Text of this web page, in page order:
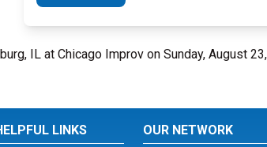
IL at Chicago Improv on Sunday, August
LINKS OUR NETWORK